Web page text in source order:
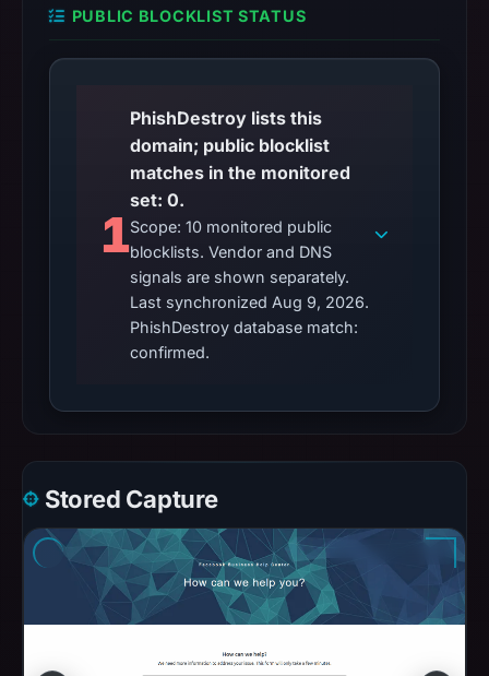
PUBLIC BLOCKLIST STATUS
1
PhishDestroy lists this
domain; public blocklist
matches in the monitored
set: 0.
Scope: 10 monitored public
blocklists. Vendor and DNS
signals are shown separately.
Last synchronized Aug 9, 2026.
PhishDestroy database match:
confirmed.
Stored Capture